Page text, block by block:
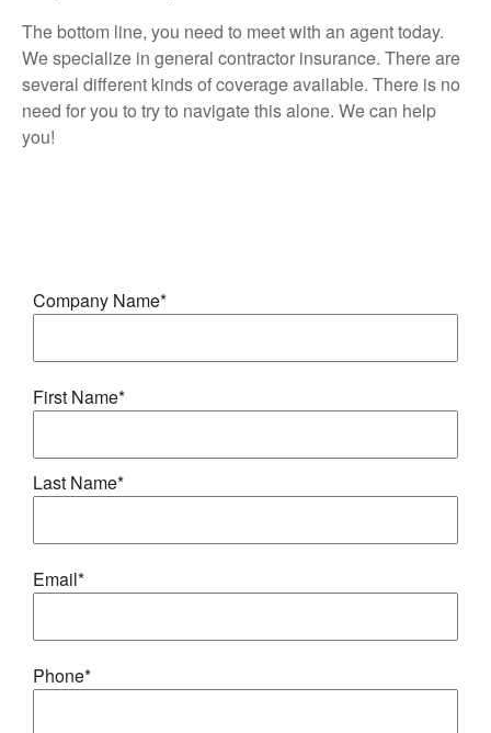
The bottom line, you need to meet with an agent today.
We specialize in general contractor insurance. There are
several different kinds of coverage available. There is no
need for you to try to navigate this alone. We can help
you!